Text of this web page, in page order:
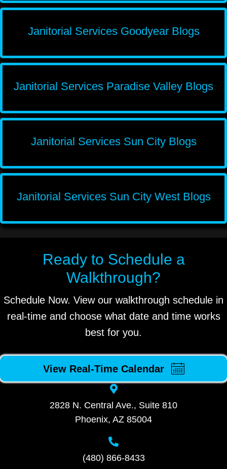
Janitorial Services Goodyear Blogs
Janitorial Services Paradise Valley Blogs
Janitorial Services Sun City Blogs
Janitorial Services Sun City West Blogs
Ready to Schedule a
Walkthrough?
Schedule Now. View our walkthrough schedule in
real-time and choose what date and time works
best for you.
View Real-Time Calendar
2828 N. Central Ave., Suite 810
Phoenix, AZ 85004
(480) 866-8433